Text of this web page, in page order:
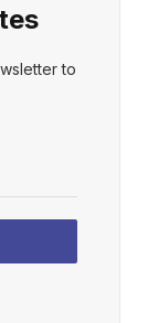
to